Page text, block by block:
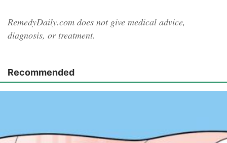
RemedyDaily.com does not give medical advice,
diagnosis, or treatment.
Recommended